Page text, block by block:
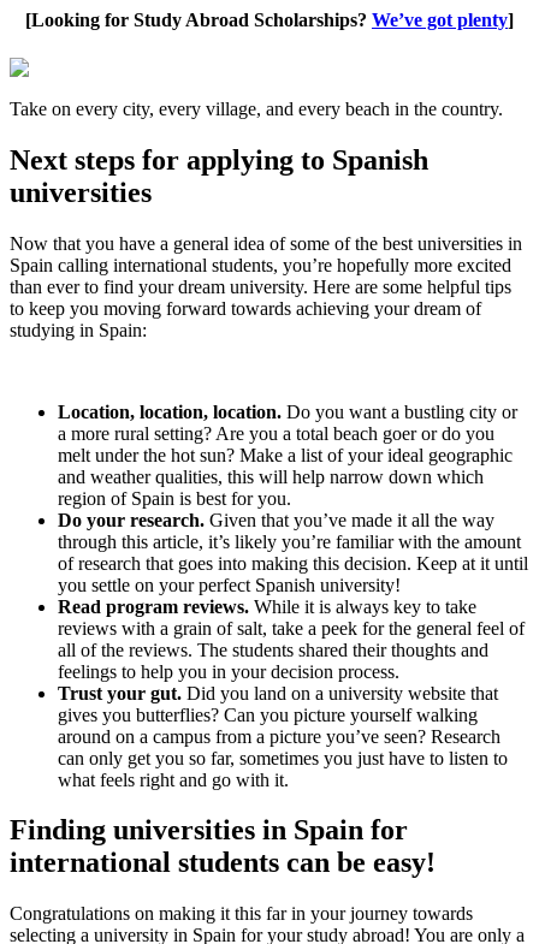
[Looking for Study Abroad Scholarships? We’ve got plenty]
Take on every city, every village, and every beach in the country.
Next steps for applying to Spanish
universities
Now that you have a general idea of some of the best universities in
Spain calling international students, you’re hopefully more excited
than ever to find your dream university. Here are some helpful tips
to keep you moving forward towards achieving your dream of
studying in Spain:
Location, location, location. Do you want a bustling city or
a more rural setting? Are you a total beach goer or do you
melt under the hot sun? Make a list of your ideal geographic
and weather qualities, this will help narrow down which
region of Spain is best for you.
Do your research. Given that you’ve made it all the way
through this article, it’s likely you’re familiar with the amount
of research that goes into making this decision. Keep at it until
you settle on your perfect Spanish university!
Read program reviews. While it is always key to take
reviews with a grain of salt, take a peek for the general feel of
all of the reviews. The students shared their thoughts and
feelings to help you in your decision process.
Trust your gut. Did you land on a university website that
gives you butterflies? Can you picture yourself walking
around on a campus from a picture you’ve seen? Research
can only get you so far, sometimes you just have to listen to
what feels right and go with it.
Finding universities in Spain for
international students can be easy!
Congratulations on making it this far in your journey towards
selecting a university in Spain for your study abroad! You are only a